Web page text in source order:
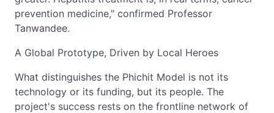
prevention medicine," confirmed Professor
Tanwandee.
A Global Prototype, Driven by Local Heroes
What distinguishes the Phichit Model is not its
technology or its funding, but its people. The
project's success rests on the frontline network of